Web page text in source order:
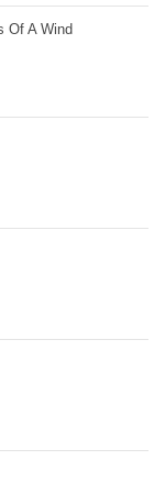
Of A Wind